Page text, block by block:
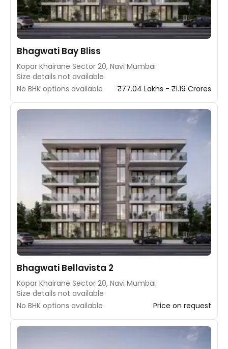
Bhagwati Bay Bliss
Kopar Khairane Sector 20, Navi Mumbai
Size details not available
No BHK options available
₹77.04 Lakhs - ₹1.19 Crores
Bhagwati Bellavista 2
Kopar Khairane Sector 20, Navi Mumbai
Size details not available
No BHK options available
Price on request